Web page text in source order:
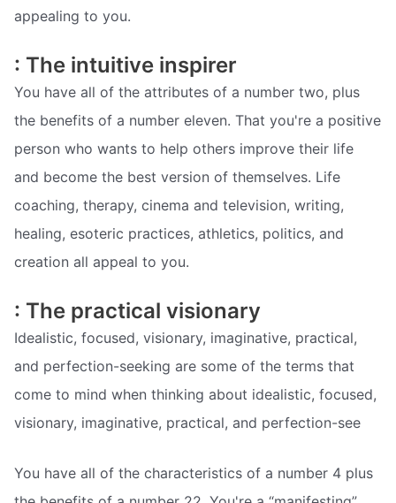
appealing to you.
: The intuitive inspirer
You have all of the attributes of a number two, plus
the benefits of a number eleven. That you're a positive
person who wants to help others improve their life
and become the best version of themselves. Life
coaching, therapy, cinema and television, writing,
healing, esoteric practices, athletics, politics, and
creation all appeal to you.
: The practical visionary
Idealistic, focused, visionary, imaginative, practical,
and perfection-seeking are some of the terms that
come to mind when thinking about idealistic, focused,
visionary, imaginative, practical, and perfection-see
You have all of the characteristics of a number 4 plus